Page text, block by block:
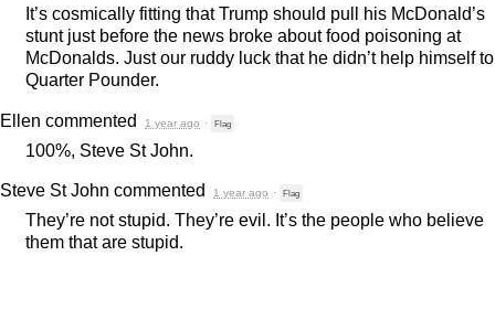
It’s cosmically fitting that Trump should pull his McDonald’s
stunt just before the news broke about food poisoning at
McDonalds. Just our ruddy luck that he didn’t help himself
Quarter Pounder.
Ellen commented 1 year ago · Flag
100%, Steve St John.
Steve St John commented 1 year ago · Flag
They’re not stupid. They’re evil. It’s the people who believe
them that are stupid.